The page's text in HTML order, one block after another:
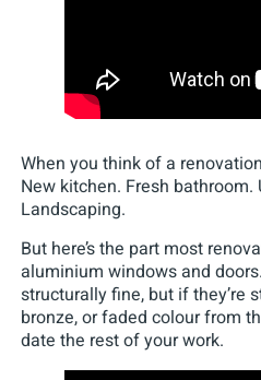
When you think of a
New kitchen. Fresh bathroom.
Landscaping.
But here’s the part most
aluminium windows and
structurally fine, but if they’re
bronze, or faded colour from
date the rest of your work.